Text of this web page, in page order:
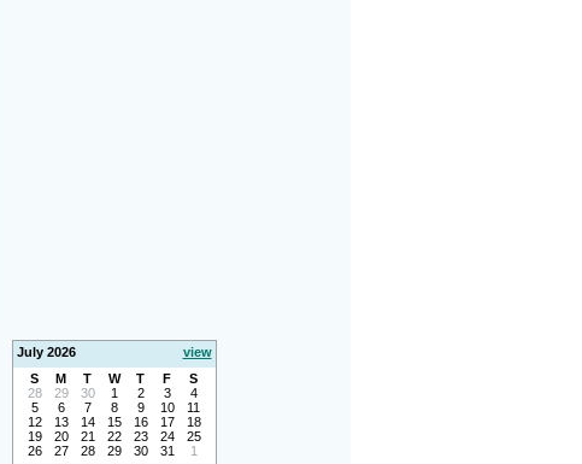
July 2026
view
S
M T W T F
S
28
29 30 1 2 3
4
5
6 7 8 9 10
11
12
13 14 15 16 17
18
19
20 21 22 23 24
25
26
27 28 29 30 31 1